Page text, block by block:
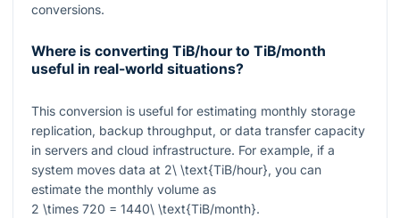
conversions.
Where is converting TiB/hour to TiB/month
useful in real-world situations?
This conversion is useful for estimating monthly storage
replication, backup throughput, or data transfer capacity
in servers and cloud infrastructure. For example, if a
system moves data at 2\ \text{TiB/hour}, you can
estimate the monthly volume as
2 \times 720 = 1440\ \text{TiB/month}.